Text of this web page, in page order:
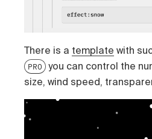
There is a template with
PRO
you can control the
size, wind speed,